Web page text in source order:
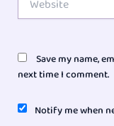
Save my name,
next time I comment.
Notify me when